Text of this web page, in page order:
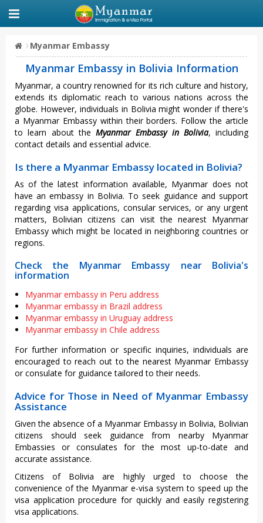
Myanmar Embassy
Myanmar Embassy in Bolivia Information
Myanmar, a country renowned for its rich culture and history,
extends its diplomatic reach to various nations across the
globe. However, individuals in Bolivia might wonder if there's
a Myanmar Embassy within their borders. Follow the article
to learn about the Myanmar Embassy in Bolivia, including
contact details and essential advice.
Is there a Myanmar Embassy located in Bolivia?
As of the latest information available, Myanmar does not
have an embassy in Bolivia. To seek guidance and support
regarding visa applications, consular services, or any urgent
matters, Bolivian citizens can visit the nearest Myanmar
Embassy which might be located in neighboring countries or
regions.
Check the Myanmar Embassy near Bolivia's
information
Myanmar embassy in Peru address
Myanmar embassy in Brazil address
Myanmar embassy in Uruguay address
Myanmar embassy in Chile address
For further information or specific inquiries, individuals are
encouraged to reach out to the nearest Myanmar Embassy
or consulate for guidance tailored to their needs.
Advice for Those in Need of Myanmar Embassy
Assistance
Given the absence of a Myanmar Embassy in Bolivia, Bolivian
citizens should seek guidance from nearby Myanmar
Embassies or consulates for the most up-to-date and
accurate assistance.
Citizens of Bolivia are highly urged to choose the
convenience of the Myanmar e-visa system to speed up the
visa application procedure for quickly and easily registering
visa applications.